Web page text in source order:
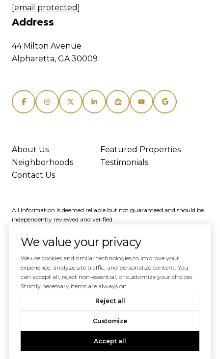
[email protected]
Address
44 Milton Avenue
Alpharetta, GA 30009
About Us
Featured Properties
Neighborhoods
Testimonials
Contact Us
All information is deemed reliable but not guaranteed and should be
independently reviewed and verified.
Powered byLuxury Presence
|Privacy Policy
We value your privacy
We use cookies and similar technologies to improve your
experience, analyze site traffic, and personalize content. You
can accept all, reject non-essential, or customize your choices.
Strictly necessary items are always on.
Reject all
Customize
Accept all